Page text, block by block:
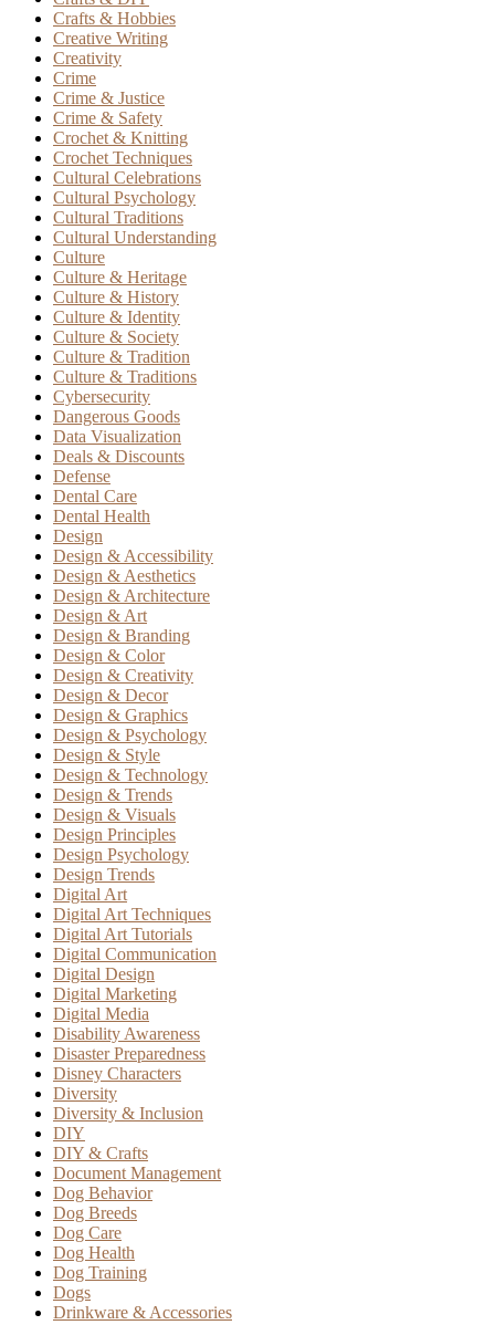
Crafts & Hobbies
Creative Writing
Creativity
Crime
Crime & Justice
Crime & Safety
Crochet & Knitting
Crochet Techniques
Cultural Celebrations
Cultural Psychology
Cultural Traditions
Cultural Understanding
Culture
Culture & Heritage
Culture & History
Culture & Identity
Culture & Society
Culture & Tradition
Culture & Traditions
Cybersecurity
Dangerous Goods
Data Visualization
Deals & Discounts
Defense
Dental Care
Dental Health
Design
Design & Accessibility
Design & Aesthetics
Design & Architecture
Design & Art
Design & Branding
Design & Color
Design & Creativity
Design & Decor
Design & Graphics
Design & Psychology
Design & Style
Design & Technology
Design & Trends
Design & Visuals
Design Principles
Design Psychology
Design Trends
Digital Art
Digital Art Techniques
Digital Art Tutorials
Digital Communication
Digital Design
Digital Marketing
Digital Media
Disability Awareness
Disaster Preparedness
Disney Characters
Diversity
Diversity & Inclusion
DIY
DIY & Crafts
Document Management
Dog Behavior
Dog Breeds
Dog Care
Dog Health
Dog Training
Dogs
Drinkware & Accessories